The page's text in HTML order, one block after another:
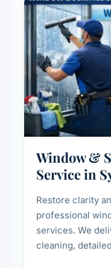
Window &
Service in
Restore clarity
professional
services. We
cleaning,